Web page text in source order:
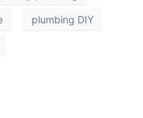
plumbing DIY